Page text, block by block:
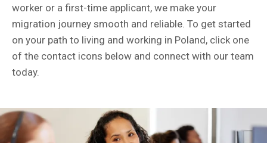
worker or a first-time applicant, we make your
migration journey smooth and reliable. To get started
on your path to living and working in Poland, click one
of the contact icons below and connect with our team
today.